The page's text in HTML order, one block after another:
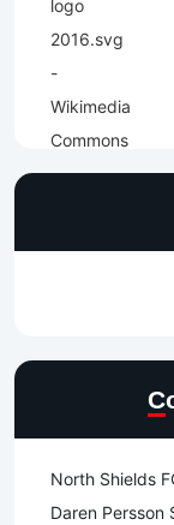
North Shields
Daren Persson